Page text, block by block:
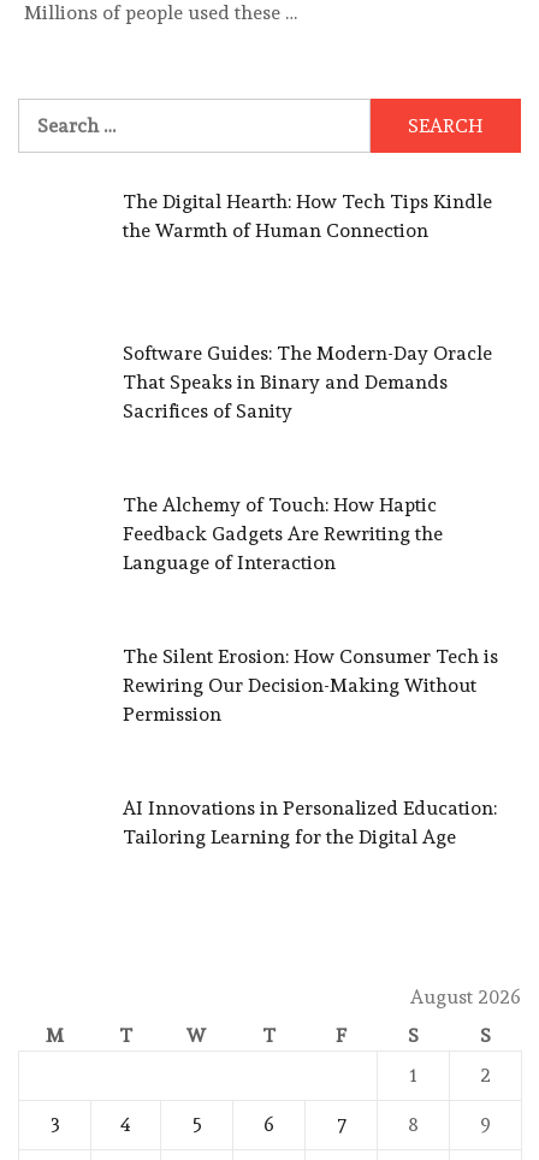
Millions of people used these …
The Digital Hearth: How Tech Tips Kindle
the Warmth of Human Connection
Software Guides: The Modern-Day Oracle
That Speaks in Binary and Demands
Sacrifices of Sanity
The Alchemy of Touch: How Haptic
Feedback Gadgets Are Rewriting the
Language of Interaction
The Silent Erosion: How Consumer Tech is
Rewiring Our Decision-Making Without
Permission
AI Innovations in Personalized Education:
Tailoring Learning for the Digital Age
August 2026
M
T W T F S
S
1
2
3 4 5 6 7 8 9